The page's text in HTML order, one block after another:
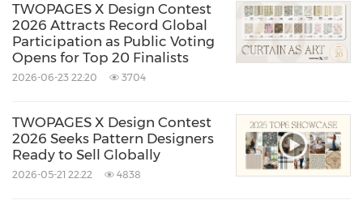
theme responds to the evolving expectation
that interiors must not only look elevated but
also support everyday living with durability and
At the heart of TWOPAGES's seasonal outlook
lies a consistent brand philosophy. Rooted in
TWOPAGES X Design Contest
2026 Attracts Record Global
Participation as Public Voting
Opens for Top 20 Finalists
2026-06-23 22:20 3704
TWOPAGES X Design Contest
2026 Seeks Pattern Designers
Ready to Sell Globally
2026-05-21 22:22 4838